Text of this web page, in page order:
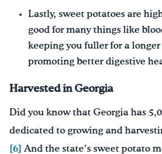
Lastly, sweet potatoes are
good for many things like
keeping you fuller for a
promoting better digestive
Harvested in Georgia
Did you know that Georgia has
dedicated to growing and
[6] And the state’s sweet potato